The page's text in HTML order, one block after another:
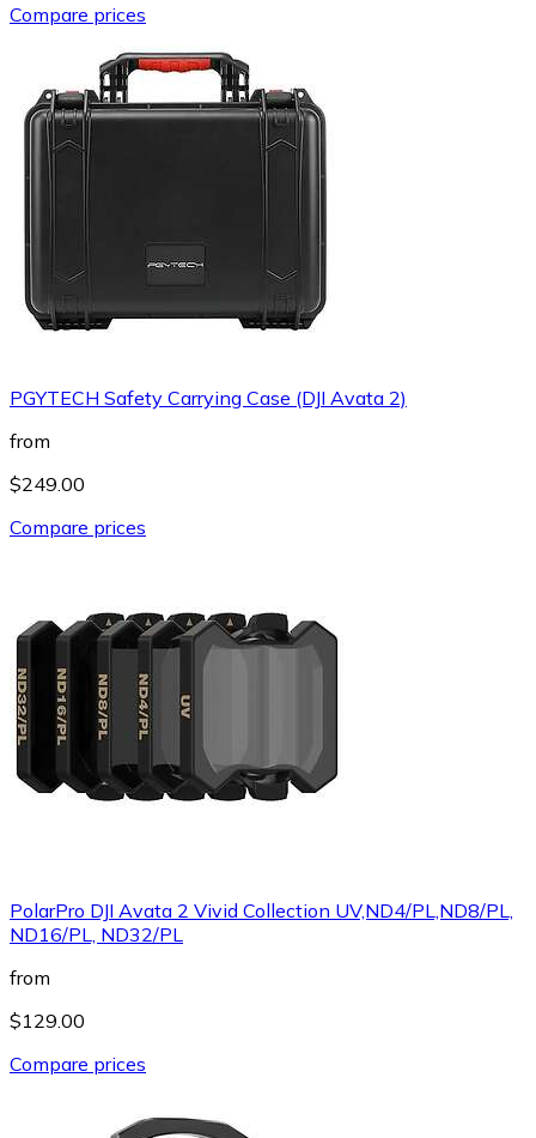
Compare prices
PGYTECH Safety Carrying Case (DJI Avata 2)
from
$249.00
Compare prices
PolarPro DJI Avata 2 Vivid Collection UV,ND4/PL,ND8/PL,
ND16/PL, ND32/PL
from
$129.00
Compare prices